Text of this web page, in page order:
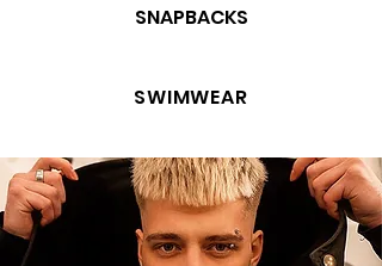
SNAPBACKS
SWIMWEAR